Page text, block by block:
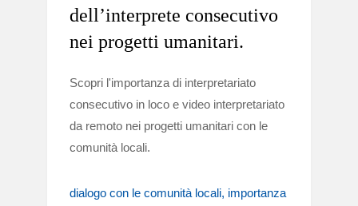
dell’interprete consecutivo
nei progetti umanitari.
Scopri l'importanza di interpretariato
consecutivo in loco e video interpretariato
da remoto nei progetti umanitari con le
comunità locali.
dialogo con le comunità locali importanza